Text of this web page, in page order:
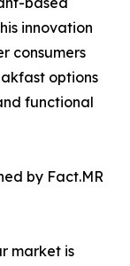
innovation
consumers
options
functional
by Fact.MR
market is